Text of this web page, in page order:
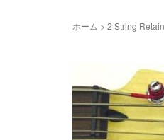
ホーム > 2 String